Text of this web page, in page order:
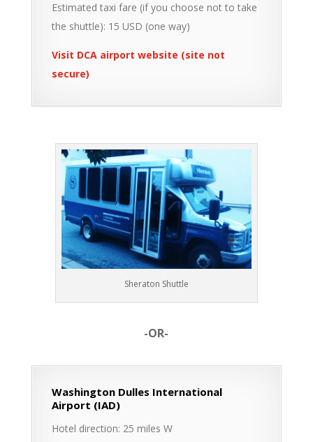
Estimated taxi fare (if you choose not to take
the shuttle): 15 USD (one way)
Visit DCA airport website (site not
secure)
Sheraton Shuttle
-OR-
Washington Dulles International
Airport (IAD)
Hotel direction: 25 miles W